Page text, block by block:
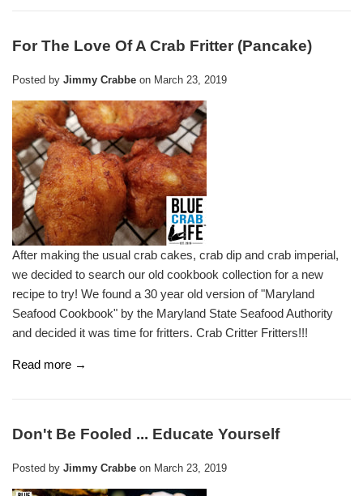
For The Love Of A Crab Fritter (Pancake)
Posted by Jimmy Crabbe on March 23, 2019
After making the usual crab cakes, crab dip and crab imperial,
we decided to search our old cookbook collection for a new
recipe to try! We found a 30 year old version of "Maryland
Seafood Cookbook" by the Maryland State Seafood Authority
and decided it was time for fritters. Crab Critter Fritters!!!
Read more →
Don't Be Fooled ... Educate Yourself
Posted by Jimmy Crabbe on March 23, 2019